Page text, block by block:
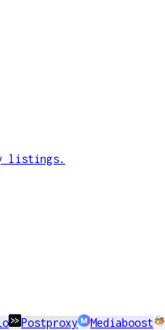
listings.
Postproxy Mediaboost